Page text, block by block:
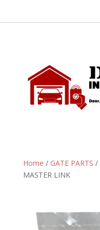
Home / GATE PARTS /
MASTER LINK